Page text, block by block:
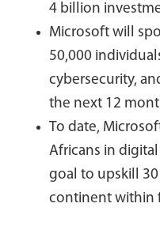
4 billion
Microsoft will
50,000
cybersecurity,
the next 12
To date,
Africans in
goal to upskill
continent within